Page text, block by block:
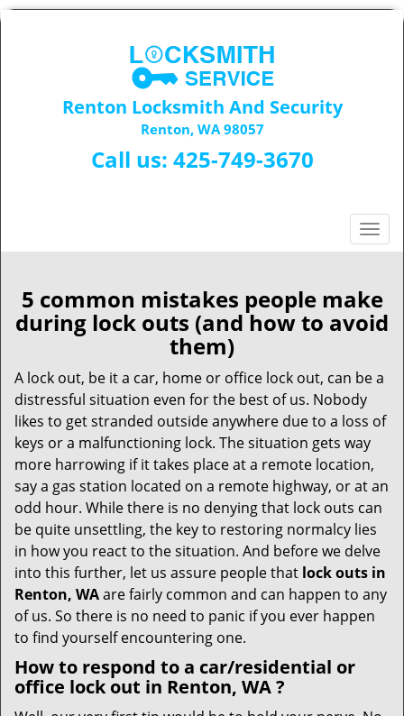
Renton Locksmith And Security
Renton, WA 98057
Call us: 425-749-3670
T
o
g
l
e
a
g
a
t
i
o
n
5 common mistakes people make
during lock outs (and how to avoid
them)
A lock out, be it a car, home or office lock out, can be a
distressful situation even for the best of us. Nobody
likes to get stranded outside anywhere due to a loss of
keys or a malfunctioning lock. The situation gets way
more harrowing if it takes place at a remote location,
say a gas station located on a remote highway, or at an
odd hour. While there is no denying that lock outs can
be quite unsettling, the key to restoring normalcy lies
in how you react to the situation. And before we delve
into this further, let us assure people that lock outs in
Renton, WAare fairly common and can happen to any
of us. So there is no need to panic if you ever happen
to find yourself encountering one.
How to respond to a car/residential or
office lock out in Renton, WA?